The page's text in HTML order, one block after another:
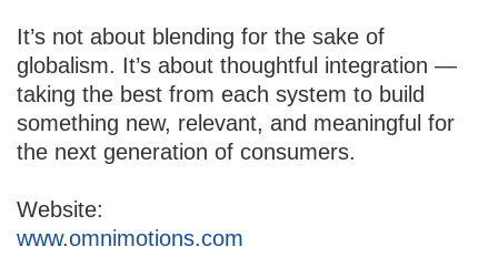
It’s not about blending for the sake of
globalism. It’s about thoughtful integration —
taking the best from each system to build
something new, relevant, and meaningful for
the next generation of consumers.
Website:
www.omnimotions.com